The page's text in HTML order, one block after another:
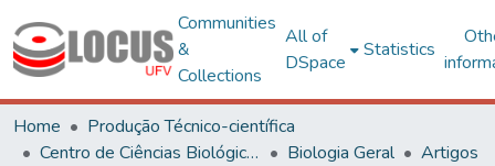
Communities
&
Collections
All of
DSpace
Statistics
Home
Produção Técnico-científica
Centro de Ciências Biológicas e da Saúde
Biologia Geral
Artigos